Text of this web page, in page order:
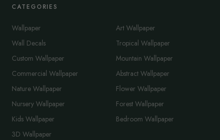
CATEGORIES
Wallpaper
Wall Decals
Custom Wallpaper
Commercial Wallpaper
Nature Wallpaper
Nursery Wallpaper
Kids Wallpaper
3D Wallpaper
Art Wallpaper
Tropical Wallpaper
Mountain Wallpaper
Abstract Wallpaper
Flower Wallpaper
Forest Wallpaper
Bedroom Wallpaper